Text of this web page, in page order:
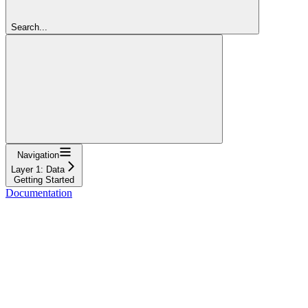
Search...
Navigation
Layer 1: Data
Getting Started
Documentation